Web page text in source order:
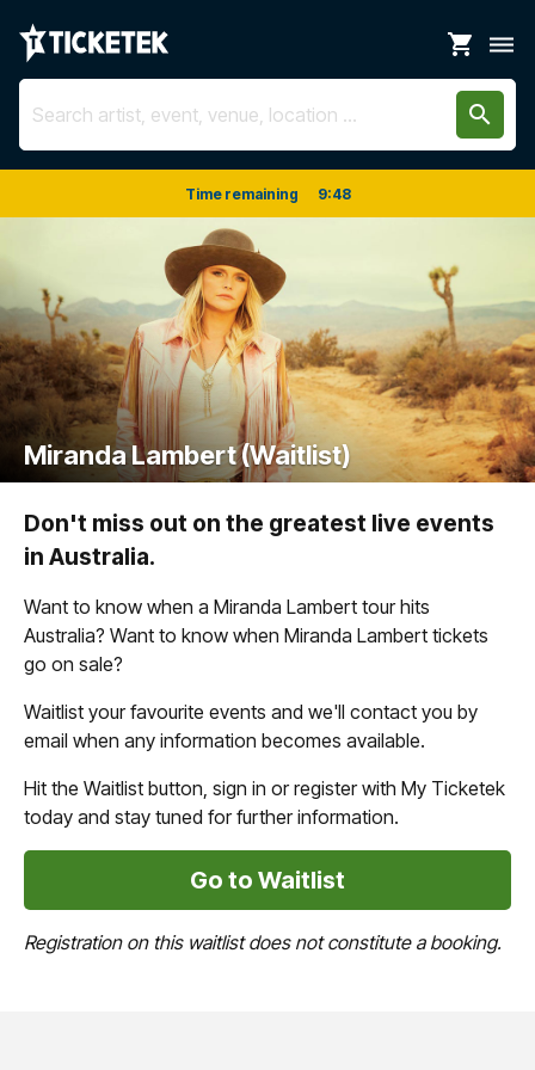
shopping_cart dehaze
search
Time remaining 9:48
Miranda Lambert (Waitlist)
Don't miss out on the greatest live events
in Australia.
Want to know when a Miranda Lambert tour hits
Australia? Want to know when Miranda Lambert tickets
go on sale?
Waitlist your favourite events and we'll contact you by
email when any information becomes available.
Hit the Waitlist button, sign in or register with My Ticketek
today and stay tuned for further information.
Go to Waitlist
Registration on this waitlist does not constitute a booking.